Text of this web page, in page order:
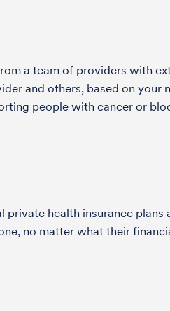
a team of providers with
and others, based on
people with cancer or
private health insurance
no matter what their